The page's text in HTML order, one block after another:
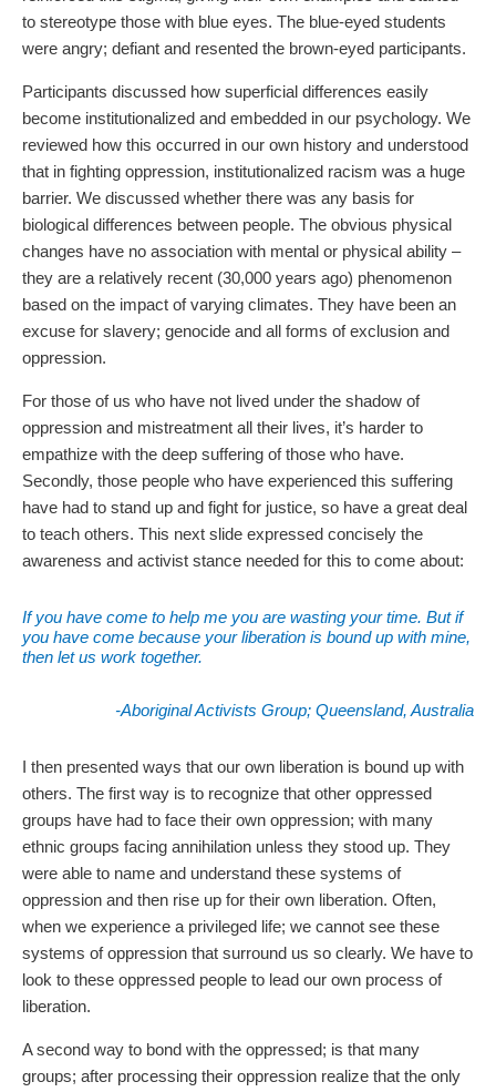
to stereotype those with blue eyes. The blue-eyed students
were angry; defiant and resented the brown-eyed participants.
Participants discussed how superficial differences easily
become institutionalized and embedded in our psychology. We
reviewed how this occurred in our own history and understood
that in fighting oppression, institutionalized racism was a huge
barrier. We discussed whether there was any basis for
biological differences between people. The obvious physical
changes have no association with mental or physical ability –
they are a relatively recent (30,000 years ago) phenomenon
based on the impact of varying climates. They have been an
excuse for slavery; genocide and all forms of exclusion and
oppression.
For those of us who have not lived under the shadow of
oppression and mistreatment all their lives, it’s harder to
empathize with the deep suffering of those who have.
Secondly, those people who have experienced this suffering
have had to stand up and fight for justice, so have a great deal
to teach others. This next slide expressed concisely the
awareness and activist stance needed for this to come about:
If you have come to help me you are wasting your time. But if
you have come because your liberation is bound up with mine,
then let us work together.
-Aboriginal Activists Group; Queensland, Australia
I then presented ways that our own liberation is bound up with
others. The first way is to recognize that other oppressed
groups have had to face their own oppression; with many
ethnic groups facing annihilation unless they stood up. They
were able to name and understand these systems of
oppression and then rise up for their own liberation. Often,
when we experience a privileged life; we cannot see these
systems of oppression that surround us so clearly. We have to
look to these oppressed people to lead our own process of
liberation.
A second way to bond with the oppressed; is that many
groups; after processing their oppression realize that the only